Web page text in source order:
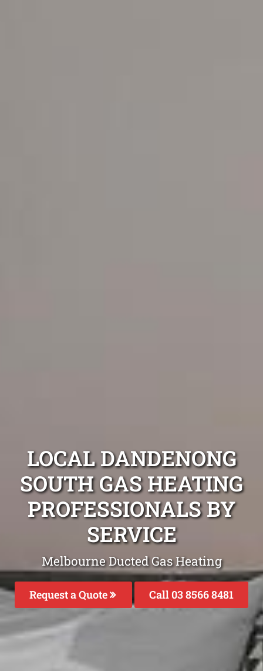
LOCAL DANDENONG
SOUTH GAS HEATING
PROFESSIONALS BY
SERVICE
Melbourne Ducted Gas Heating
Request a Quote Call 03 8566 8481